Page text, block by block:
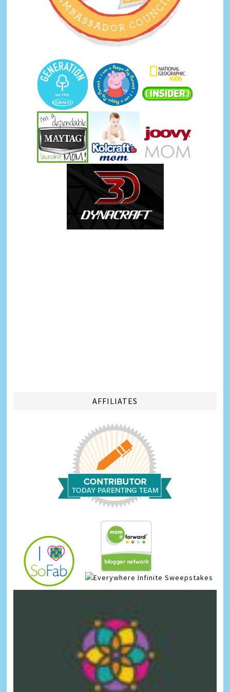
AFFILIATES
Infinite Sweepstakes